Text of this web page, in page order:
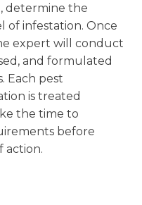
determine the
of infestation. Once
expert will conduct
and formulated
Each pest
is treated
the time to
before
action.